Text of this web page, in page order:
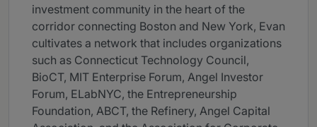
investment community in the heart of the
corridor connecting Boston and New York, Evan
cultivates a network that includes organizations
such as Connecticut Technology Council,
BioCT, MIT Enterprise Forum, Angel Investor
Forum, ELabNYC, the Entrepreneurship
Foundation, ABCT, the Refinery, Angel Capital